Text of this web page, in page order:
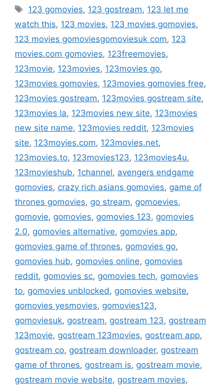
Tags
123 gomovies, 123 gostream, 123 let me
watch this, 123 movies, 123 movies gomovies,
123 movies gomoviesgomoviesuk com, 123
movies.com gomovies, 123freemovies,
123movie, 123movies, 123movies go,
123movies gomovies, 123movies gomovies free,
123movies gostream, 123movies gostream site,
123movies la, 123movies new site, 123movies
new site name, 123movies reddit, 123movies
site, 123movies.com, 123movies.net,
123movies.to, 123movies123, 123movies4u,
123movieshub, 1channel, avengers endgame
gomovies, crazy rich asians gomovies, game of
thrones gomovies, go stream, gomoevies,
gomovie, gomovies, gomovies 123, gomovies
2.0, gomovies alternative, gomovies app,
gomovies game of thrones, gomovies go,
gomovies hub, gomovies online, gomovies
reddit, gomovies sc, gomovies tech, gomovies
to, gomovies unblocked , gomovies website,
gomovies yesmovies, gomovies123,
gomoviesuk, gostream, gostream 123, gostream
123movie, gostream 123movies, gostream app,
gostream co, gostream downloader, gostream
game of thrones, gostream is, gostream movie,
gostream movie website, gostream movies,